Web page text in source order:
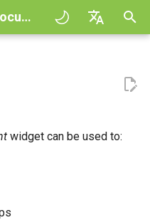
QField Ecosystem Documentation
QFieldSync
Projektit
widget can be used to: